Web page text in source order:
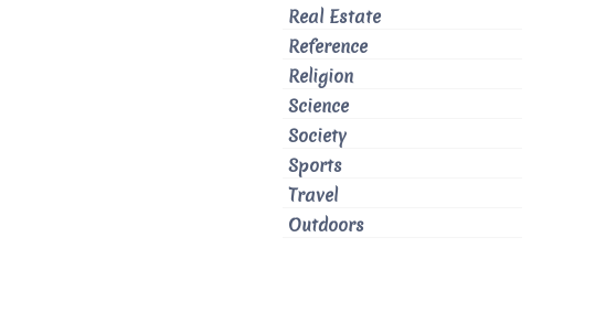
Real Estate
Reference
Religion
Science
Society
Sports
Travel
Outdoors